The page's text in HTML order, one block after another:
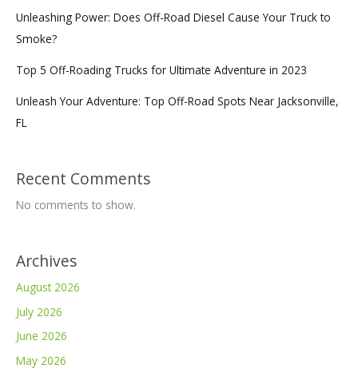
Unleashing Power: Does Off-Road Diesel Cause Your Truck to
Smoke?
Top 5 Off-Roading Trucks for Ultimate Adventure in 2023
Unleash Your Adventure: Top Off-Road Spots Near Jacksonville,
FL
Recent Comments
No comments to show.
Archives
August 2026
July 2026
June 2026
May 2026